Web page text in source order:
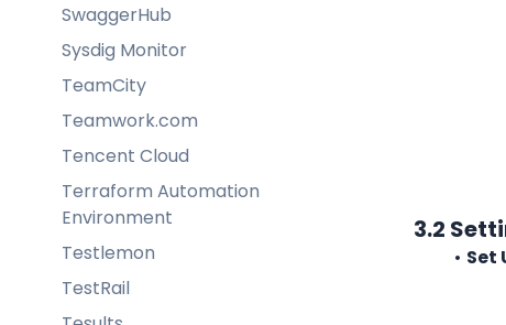
SwaggerHub
Sysdig Monitor
TeamCity
Teamwork.com
Tencent Cloud
Terraform Automation
Environment
Testlemon
TestRail
3.2
Set